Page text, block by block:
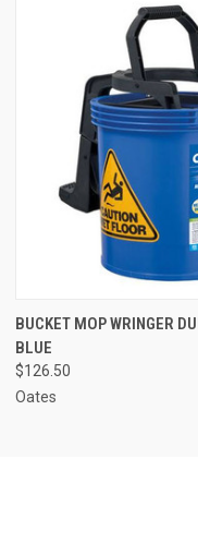
QUICK VIEW
BUCKET MOP WRINGER
BLUE
$126.50
Oates